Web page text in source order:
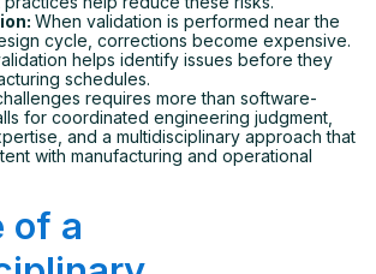
When validation is performed near the
cycle, corrections become expensive.
helps identify issues before they
schedules.
requires more than software-
for coordinated engineering judgment,
and a multidisciplinary approach that
with manufacturing and operational
of a